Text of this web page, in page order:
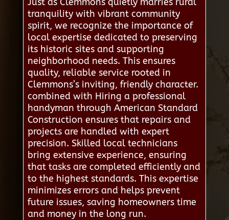
tranquility with vibrant community
spirit, we recognize the importance of
local expertise dedicated to preserving
its historic sites and supporting
neighborhood needs. This ensures
quality, reliable service rooted in
Clemmons’s inviting, friendly character.
combined with Hiring a professional
handyman through American Standard
Construction ensures that repairs and
projects are handled with expert
precision. Skilled local technicians
bring extensive experience, ensuring
that tasks are completed efficiently and
to the highest standards. This expertise
minimizes errors and helps prevent
future issues, saving homeowners time
and money in the long run.